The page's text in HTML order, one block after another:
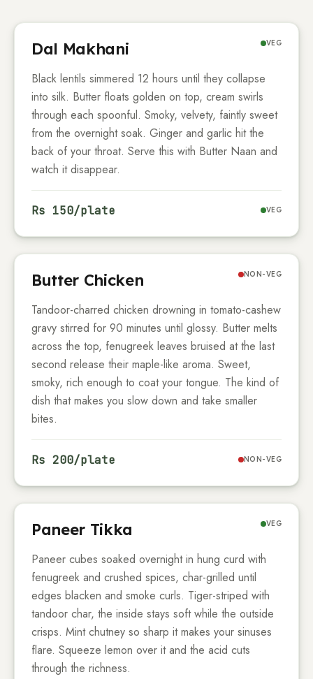
Dal Makhani VEG
Black lentils simmered 12 hours until they collapse
into silk. Butter floats golden on top, cream swirls
through each spoonful. Smoky, velvety, faintly sweet
from the overnight soak. Ginger and garlic hit the
back of your throat. Serve this with Butter Naan and
watch it disappear.
Rs 150/plate VEG
Butter Chicken NON-VEG
Tandoor-charred chicken drowning in tomato-cashew
gravy stirred for 90 minutes until glossy. Butter melts
across the top, fenugreek leaves bruised at the last
second release their maple-like aroma. Sweet,
smoky, rich enough to coat your tongue. The kind of
dish that makes you slow down and take smaller
bites.
Rs 200/plate NON-VEG
Paneer Tikka VEG
Paneer cubes soaked overnight in hung curd with
fenugreek and crushed spices, char-grilled until
edges blacken and smoke curls. Tiger-striped with
tandoor char, the inside stays soft while the outside
crisps. Mint chutney so sharp it makes your sinuses
flare. Squeeze lemon over it and the acid cuts
through the richness.